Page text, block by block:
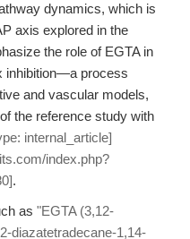
dynamics, which is
axis explored in the
the role of EGTA in
inhibition—a process
and vascular models,
the reference study with
internal_article]
index.php?
.
as "EGTA (3,12-
diazatetradecane-1,14-